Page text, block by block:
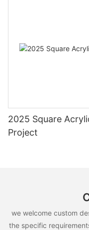
2025 Square
Project
we welcome custom
the specific